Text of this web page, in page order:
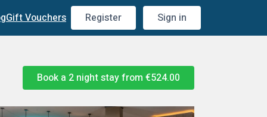
Gift Vouchers Register Sign in
Book a 2 night stay from €524.00